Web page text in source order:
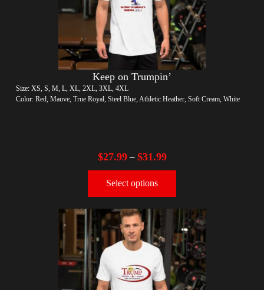
Keep on Trumpin’
Size: XS, S, M, L, XL, 2XL, 3XL, 4XL
Color: Red, Mauve, True Royal, Steel Blue, Athletic Heather, Soft Cream, White
$27.99– $31.99
Select options